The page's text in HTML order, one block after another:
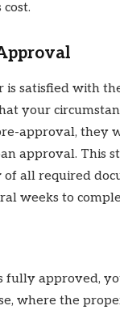
is satisfied with
your
approval, they
approval. This
all required
weeks to
fully approved,
where the